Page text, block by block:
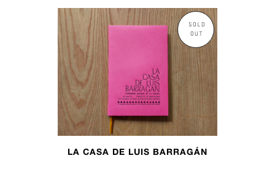
SOLD
OUT
LA CASA DE LUIS BARRAGÁN